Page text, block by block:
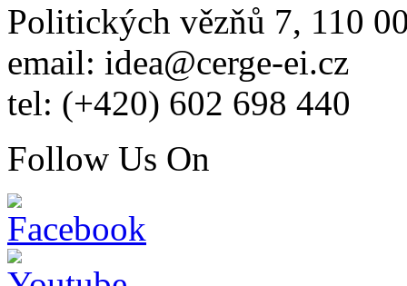
Politických vězňů 7, 110
email: idea@cerge-ei.cz
tel: (+420) 602 698 440
Follow Us On